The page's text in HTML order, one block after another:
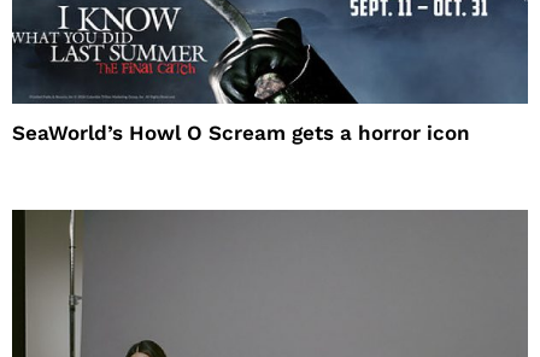
SeaWorld’s Howl O Scream gets a horror icon